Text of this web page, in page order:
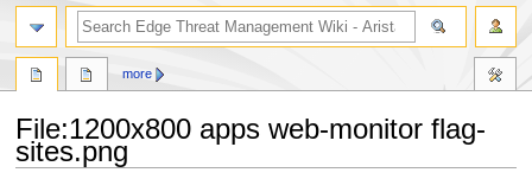
File:1200x800 apps web-monitor flag-
sites.png
more
search